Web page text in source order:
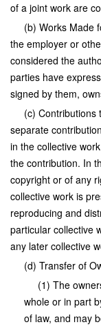
of a joint work are
(b) Works Made
the employer or
considered the
parties have
signed by them,
(c)
separate
in the collective
the contribution. In
copyright or of any
collective work is
reproducing and
particular collective
any later collective
(d) Transfer of
(1) The
whole or in part
of law, and may